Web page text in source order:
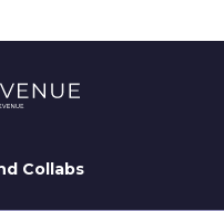
Collabs